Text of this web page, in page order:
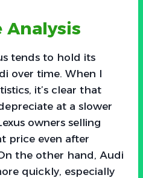
Analysis
tends to hold its
over time. When I
it’s clear that
at a slower
owners selling
price even after
the other hand, Audi
quickly, especially